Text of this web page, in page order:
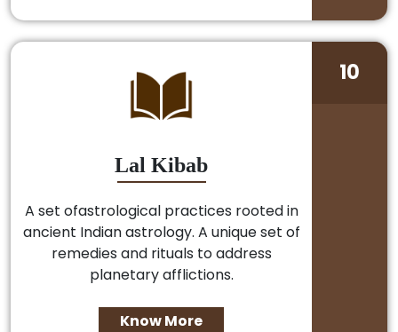
Lal Kibab
A set ofastrological practices rooted in
ancient Indian astrology. A unique set of
remedies and rituals to address
planetary afflictions.
Know More
10